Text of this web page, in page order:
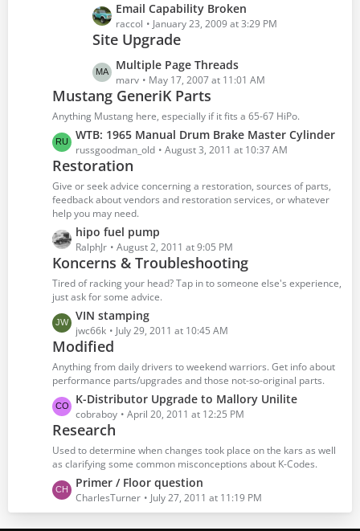
L
a
s
P
s
t
s
Email Capability Broken
raccol January 23, 2009 at 3:29 PM
Site Upgrade
L
a
s
t
P
o
s
s
Multiple Page Threads
marv May 17, 2007 at 11:01 AM
Mustang GeneriK Parts
Anything Mustang here, especially if it fits a 65-67 HiPo.
L
a
s
t
P
o
s
t
s
WTB: 1965 Manual Drum Brake Master Cylinder
russgoodman_old August 3, 2011 at 10:37 AM
Restoration
Give or seek advice concerning a restoration, sources of parts,
feedback about vendors and restoration services, or whatever
help you may need.
L
a
s
t
P
o
s
t
s
hipo fuel pump
RalphJr August 2, 2011 at 9:05 PM
Koncerns & Troubleshooting
Tired of racking your head? Tap in to someone else's experience,
just ask for some advice.
L
a
s
t
P
o
s
t
s
VIN stamping
jwc66k July 29, 2011 at 10:45 AM
Modified
Anything from daily drivers to weekend warriors. Get info about
performance parts/upgrades and those not-so-original parts.
L
a
s
t
P
o
s
t
s
K-Distributor Upgrade to Mallory Unilite
cobraboy April 20, 2011 at 12:25 PM
Research
Used to determine when changes took place on the kars as well
as clarifying some common misconceptions about K-Codes.
L
a
s
Primer / Floor question
CharlesTurner July 27, 2011 at 11:19 PM